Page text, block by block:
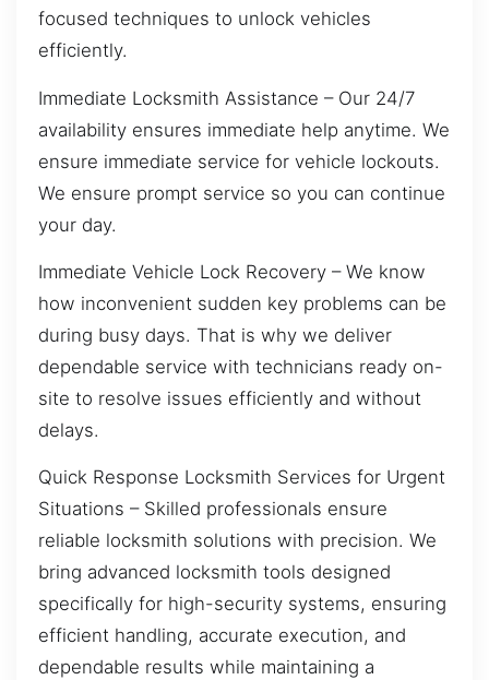
focused techniques to unlock vehicles
efficiently.
Immediate Locksmith Assistance – Our 24/7
availability ensures immediate help anytime. We
ensure immediate service for vehicle lockouts.
We ensure prompt service so you can continue
your day.
Immediate Vehicle Lock Recovery – We know
how inconvenient sudden key problems can be
during busy days. That is why we deliver
dependable service with technicians ready on-
site to resolve issues efficiently and without
delays.
Quick Response Locksmith Services for Urgent
Situations – Skilled professionals ensure
reliable locksmith solutions with precision. We
bring advanced locksmith tools designed
specifically for high-security systems, ensuring
efficient handling, accurate execution, and
dependable results while maintaining a